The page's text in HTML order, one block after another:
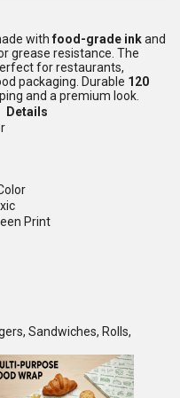
withfood-grade inkand
grease resistance. The
for restaurants,
packaging. Durable 120
and a premium look.
Details
Print
Sandwiches, Rolls,